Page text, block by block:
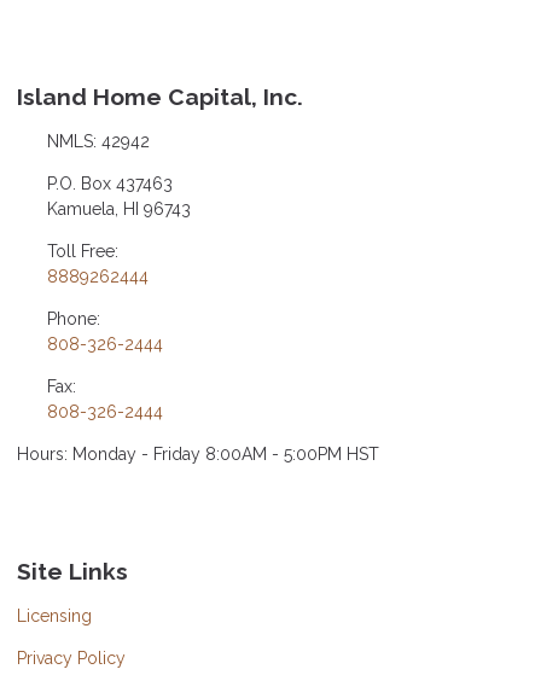
Island Home Capital, Inc.
NMLS: 42942
P.O. Box 437463
Kamuela, HI 96743
Toll Free:
8889262444
Phone:
808-326-2444
Fax:
808-326-2444
Hours: Monday - Friday 8:00AM - 5:00PM HST
Site Links
Licensing
Privacy Policy